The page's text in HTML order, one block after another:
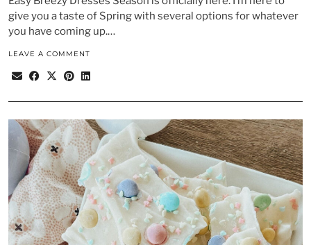
give you a taste of Spring with several options for whatever
you have coming up.…
LEAVE A COMMENT